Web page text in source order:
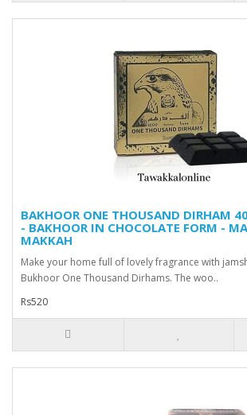
BAKHOOR ONE THOUSAND DIRHAM
- BAKHOOR IN CHOCOLATE FORM -
MAKKAH
Make your home full of lovely fragrance with
Bukhoor One Thousand Dirhams. The woo..
Rs520